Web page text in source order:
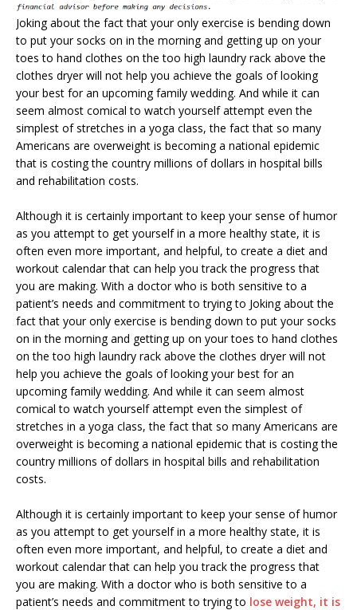
Joking about the fact that your only exercise is bending down
to put your socks on in the morning and getting up on your
toes to hand clothes on the too high laundry rack above the
clothes dryer will not help you achieve the goals of looking
your best for an upcoming family wedding. And while it can
seem almost comical to watch yourself attempt even the
simplest of stretches in a yoga class, the fact that so many
Americans are overweight is becoming a national epidemic
that is costing the country millions of dollars in hospital bills
and rehabilitation costs.
Although it is certainly important to keep your sense of humor
as you attempt to get yourself in a more healthy state, it is
often even more important, and helpful, to create a diet and
workout calendar that can help you track the progress that
you are making. With a doctor who is both sensitive to a
patient’s needs and commitment to trying to Joking about the
fact that your only exercise is bending down to put your socks
on in the morning and getting up on your toes to hand clothes
on the too high laundry rack above the clothes dryer will not
help you achieve the goals of looking your best for an
upcoming family wedding. And while it can seem almost
comical to watch yourself attempt even the simplest of
stretches in a yoga class, the fact that so many Americans are
overweight is becoming a national epidemic that is costing the
country millions of dollars in hospital bills and rehabilitation
costs.
Although it is certainly important to keep your sense of humor
as you attempt to get yourself in a more healthy state, it is
often even more important, and helpful, to create a diet and
workout calendar that can help you track the progress that
you are making. With a doctor who is both sensitive to a
patient’s needs and commitment to trying to lose weight, it is